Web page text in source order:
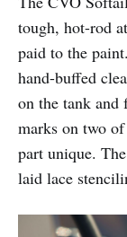
tough, hot-rod
paid to the
hand-buffed
on the tank and
marks on two
part unique.
laid lace